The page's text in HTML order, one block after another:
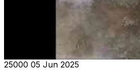
₹25000 05 Jun 2025